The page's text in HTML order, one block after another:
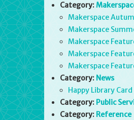
Category:
Makerspace
Makerspace
Makerspace
Makerspace
Makerspace
Category: News
Happy Library
Category: Public
Category: Reference